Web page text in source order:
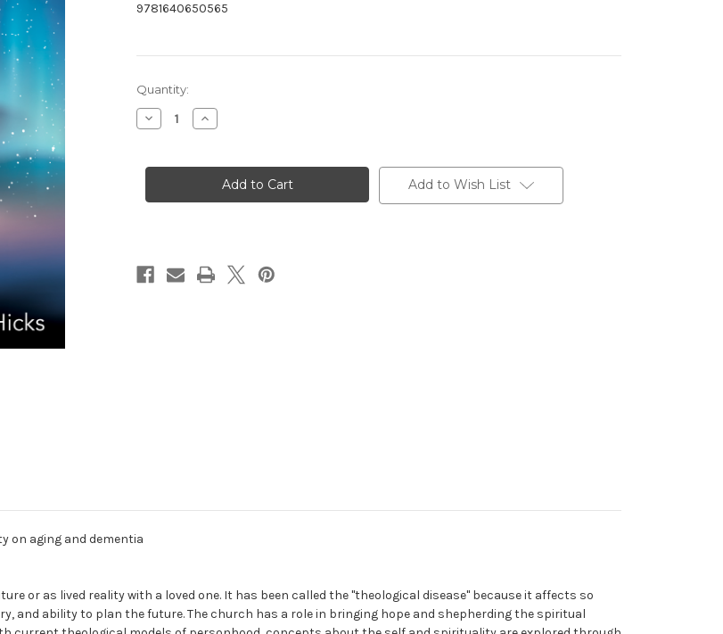
9781640650565
Current
Stock:
Quantity:
Decrease
Quantity
Dementia:
and
Increase
Quantity
Dementia:
Spirituality,
Theology,
and
Add to Wish List
on aging and dementia
or as lived reality with a loved one. It has been called the "theological disease" because it affects so
and ability to plan the future. The church has a role in bringing hope and shepherding the spiritual